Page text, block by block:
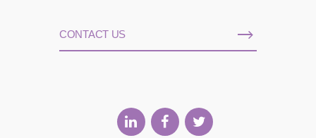
CONTACT US